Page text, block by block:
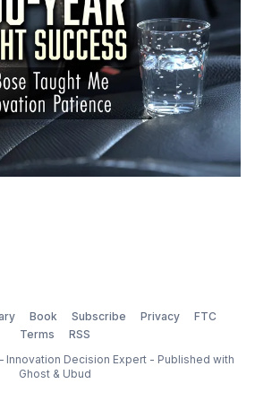
Book Subscribe Privacy
FTC
Terms
RSS
Decision Expert - Published with
Ghost& Ubud